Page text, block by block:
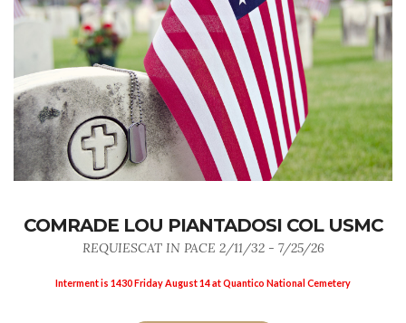
COMRADE LOU PIANTADOSI COL USMC
REQUIESCAT IN PACE 2/11/32 - 7/25/26
Interment is 1430 Friday August 14 at Quantico National Cemetery